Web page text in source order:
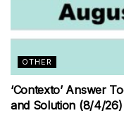
OTHER
‘Contexto’ Answer
and Solution (8/4/26)